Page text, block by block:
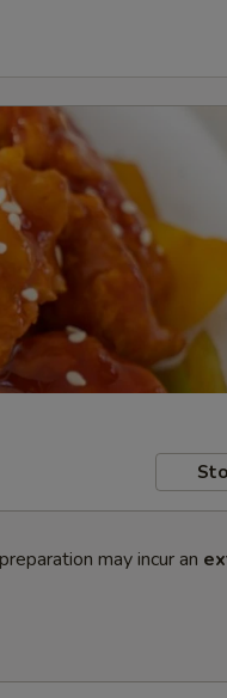
may incur an